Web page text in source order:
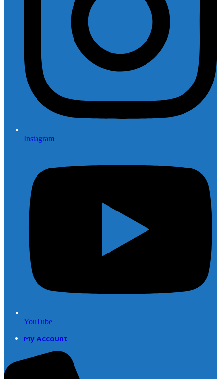
Instagram
YouTube
My Account